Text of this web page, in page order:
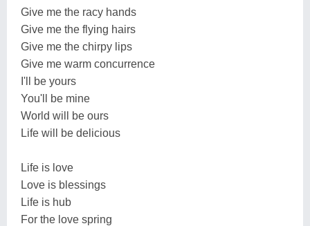
Give me the racy hands
Give me the flying hairs
Give me the chirpy lips
Give me warm concurrence
I'll be yours
You'll be mine
World will be ours
Life will be delicious
Life is love
Love is blessings
Life is hub
For the love spring